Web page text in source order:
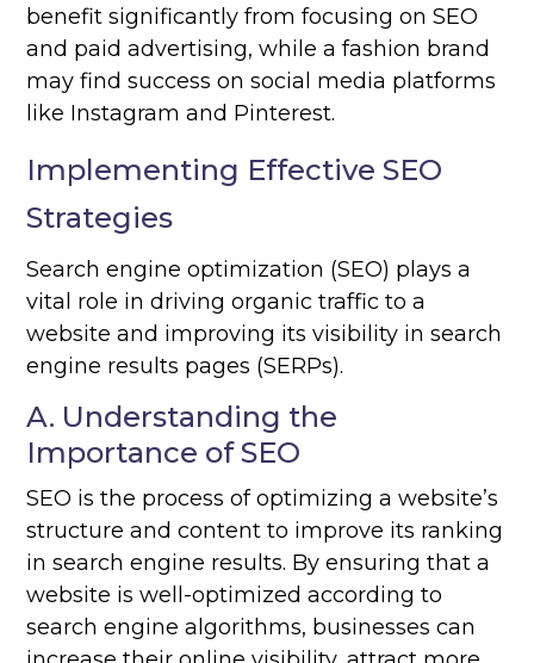
benefit significantly from focusing on SEO
and paid advertising, while a fashion brand
may find success on social media platforms
like Instagram and Pinterest.
Implementing Effective SEO
Strategies
Search engine optimization (SEO) plays a
vital role in driving organic traffic to a
website and improving its visibility in search
engine results pages (SERPs).
A. Understanding the
Importance of SEO
SEO is the process of optimizing a website’s
structure and content to improve its ranking
in search engine results. By ensuring that a
website is well-optimized according to
search engine algorithms, businesses can